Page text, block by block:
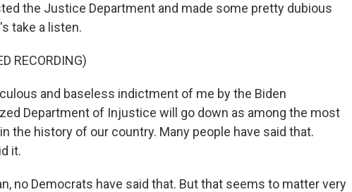
the Justice Department and made some pretty dubious
take a listen.
RECORDING)
and baseless indictment of me by the Biden
Department of Injustice will go down as among the most
the history of our country. Many people have said that.
it.
no Democrats have said that. But that seems to matter very